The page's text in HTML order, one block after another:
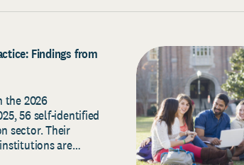
Findings from
the 2026
56 self-identified
sector. Their
are…